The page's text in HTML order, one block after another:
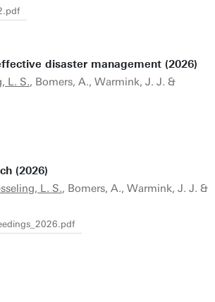
disaster management (2026)
L. S., Bomers, A., Warmink, J. J. &
(2026)
L. S., Bomers, A., Warmink, J. J. &